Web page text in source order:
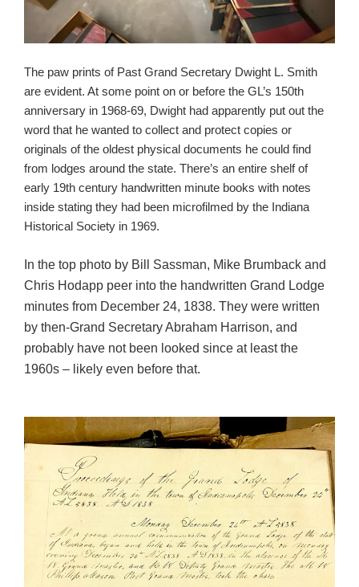
The paw prints of Past Grand Secretary Dwight L. Smith
are evident. At some point on or before the GL’s 150th
anniversary in 1968-69, Dwight had apparently put out the
word that he wanted to collect and protect copies or
originals of the oldest physical documents he could find
from lodges around the state. There’s an entire shelf of
early 19th century handwritten minute books with notes
inside stating they had been microfilmed by the Indiana
Historical Society in 1969.
In the top photo by Bill Sassman, Mike Brumback and
Chris Hodapp peer into the handwritten Grand Lodge
minutes from December 24, 1838. They were written
by then-Grand Secretary Abraham Harrison, and
probably have not been looked since at least the
1960s – likely even before that.